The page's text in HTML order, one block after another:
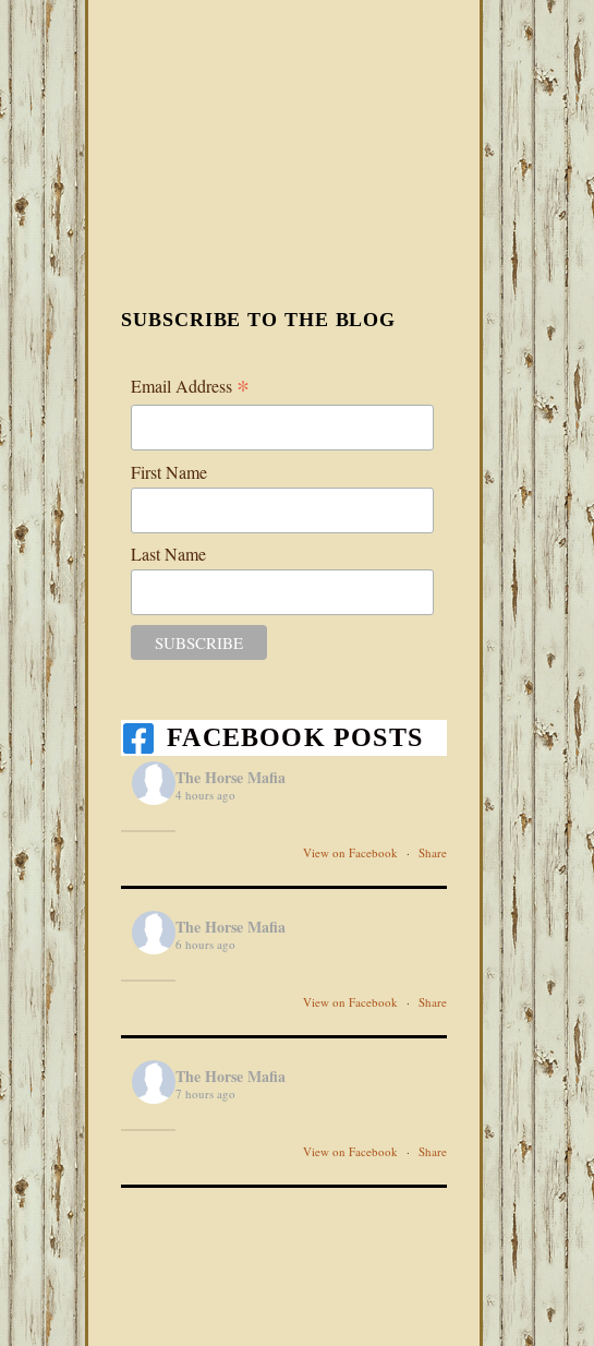
SUBSCRIBE TO THE BLOG
Email Address *
First Name
Last Name
FACEBOOK POSTS
The Horse Mafia
4 hours ago
View on Facebook · Share
The Horse Mafia
6 hours ago
View on Facebook · Share
The Horse Mafia
7 hours ago
View on Facebook · Share